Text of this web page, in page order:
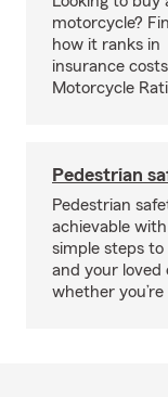
motorcycle?
how it ranks in
insurance
Motorcycle
Pedestrian
Pedestrian
achievable
simple steps to
and your loved
whether